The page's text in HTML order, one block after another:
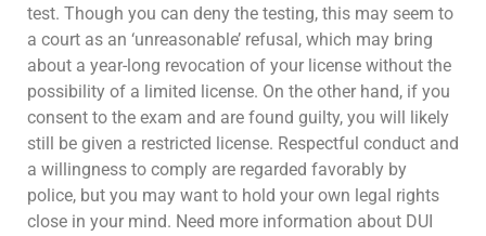
test. Though you can deny the testing, this may seem to
a court as an ‘unreasonable’ refusal, which may bring
about a year-long revocation of your license without the
possibility of a limited license. On the other hand, if you
consent to the exam and are found guilty, you will likely
still be given a restricted license. Respectful conduct and
a willingness to comply are regarded favorably by
police, but you may want to hold your own legal rights
close in your mind. Need more information about DUI